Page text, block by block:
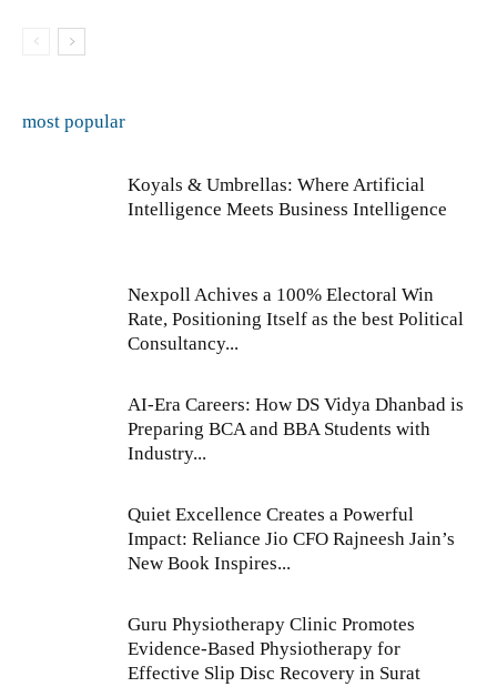
most popular
Koyals & Umbrellas: Where Artificial
Intelligence Meets Business Intelligence
Nexpoll Achives a 100% Electoral Win
Rate, Positioning Itself as the best Political
Consultancy...
AI-Era Careers: How DS Vidya Dhanbad is
Preparing BCA and BBA Students with
Industry...
Quiet Excellence Creates a Powerful
Impact: Reliance Jio CFO Rajneesh Jain’s
New Book Inspires...
Guru Physiotherapy Clinic Promotes
Evidence-Based Physiotherapy for
Effective Slip Disc Recovery in Surat